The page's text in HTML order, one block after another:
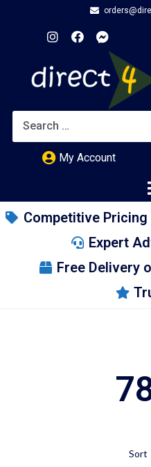
My Account
Competitive Pricing
Expert
Free Delivery
Sort